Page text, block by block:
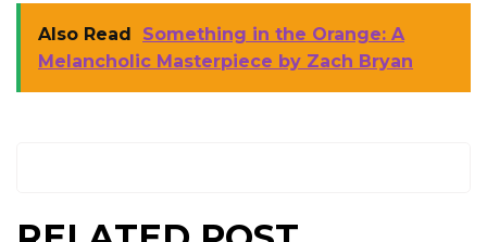
Also Read
Something in the Orange: A
Melancholic Masterpiece by Zach Bryan